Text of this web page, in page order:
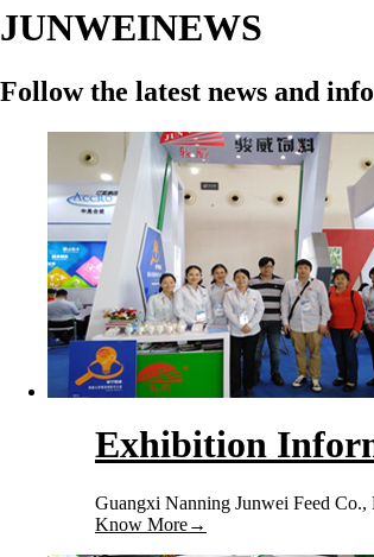
JUNWEINEWS
Follow the latest news and
Exhibition
Guangxi Nanning Junwei Feed Co.,
Know More→